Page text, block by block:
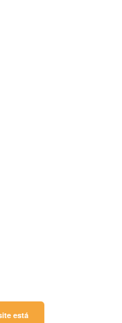
está